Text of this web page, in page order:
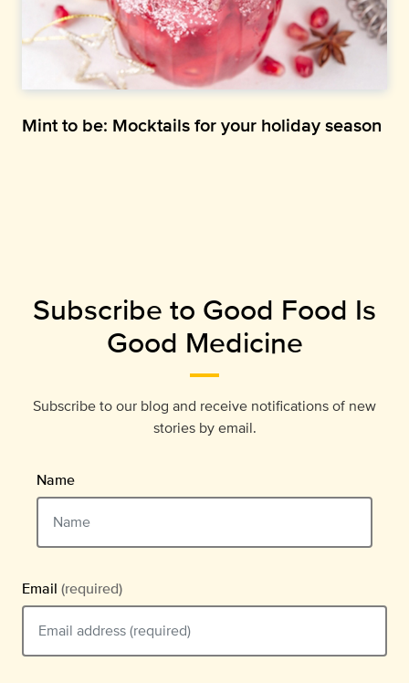
Mint to be: Mocktails for your holiday season
Subscribe to Good Food Is
Good Medicine
Subscribe to our blog and receive notifications of new
stories by email.
Name
Email (required)